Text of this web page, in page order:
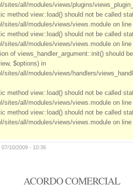
sites/all/modules/views/plugins/
method view::load() should not be called
sites/all/modules/views/views.module on line
method view::load() should not be called
sites/all/modules/views/views.module on line
of views_handler_argument::init() should
$options) in
sites/all/modules/views/handlers/
method view::load() should not be called
sites/all/modules/views/views.module on line
method view::load() should not be called
sites/all/modules/views/views.module on line
10/2009 - 10:36
ACORDO COMERCIAL